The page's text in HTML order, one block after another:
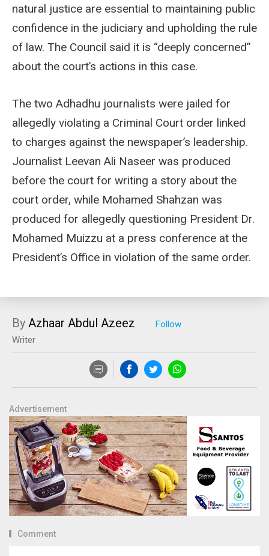
natural justice are essential to maintaining public
confidence in the judiciary and upholding the rule
of law. The Council said it is “deeply concerned”
about the court’s actions in this case.
The two Adhadhu journalists were jailed for
allegedly violating a Criminal Court order linked
to charges against the newspaper’s leadership.
Journalist Leevan Ali Naseer was produced
before the court for writing a story about the
court order, while Mohamed Shahzan was
produced for allegedly questioning President Dr.
Mohamed Muizzu at a press conference at the
President’s Office in violation of the same order.
By Azhaar Abdul Azeez
Writer
Advertisement
Comment